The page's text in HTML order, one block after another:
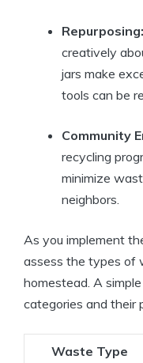
Repurposing:
creatively
jars make
tools can be
Community
recycling
minimize
neighbors.
As you implement
assess the types of
homestead. A
categories and their
Waste Type